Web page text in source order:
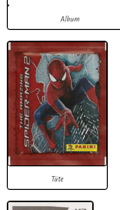
Album
Tüte